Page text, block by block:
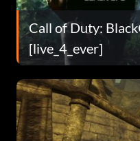
Call of Duty:
[live_4_ever]